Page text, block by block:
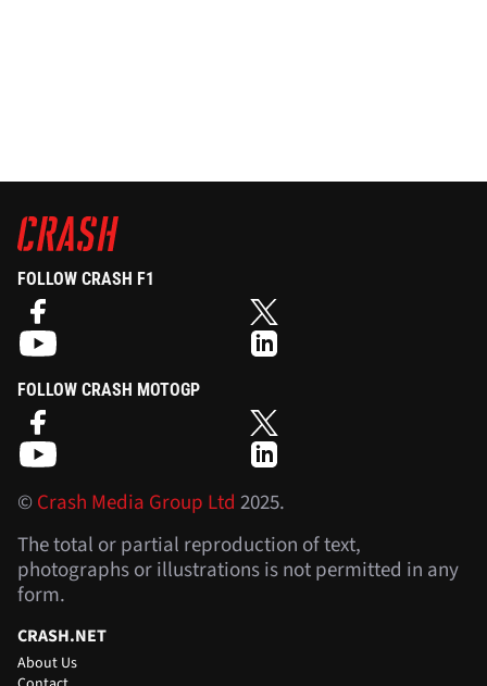
FOLLOW CRASH F1
FOLLOW CRASH MOTOGP
©Crash Media Group Ltd 2025.
The total or partial reproduction of text,
photographs or illustrations is not permitted in any
form.
CRASH.NET
About Us